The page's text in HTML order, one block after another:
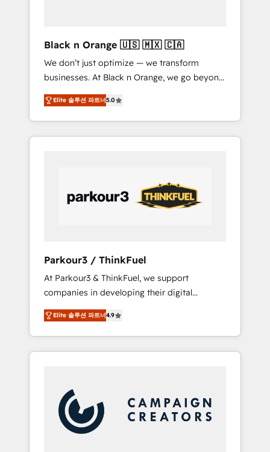
avec vos logiciels métiers ⚙️ Configuration de
la plateforme HubSpot 📈 Configuration de
rapports et tableaux de bord 🤝 Book
Process & Guidelines utilisateurs 🎓
Formations des utilisateurs
Black n Orange 🇺🇸 🇲🇽 🇨🇦
We don’t just optimize — we transform
businesses. At Black n Orange, we go beyond
traditional Inbound Marketing with our
exclusive methodologies: BOOMS and
BOOST. Together, they form a powerful
combination that has driven success for over
performance growth strategies that integrate
data-driven marketing, automation, and
revenue intelligence to help companies scale
accelerating your growth and positioning
yourself as an undisputed leader. 🔹 BOOST:
Optimize your digital transformation process
A methodology designed to implement
HubSpot effectively and optimize your
digital processes. 🔹 Trusted by Industry
Leaders With an average rating of 4.9/5 and
has helped brands dominate their markets.
Elite 솔루션 파트너5.0
Parkour3 / ThinkFuel
At Parkour3 & ThinkFuel, we support
companies in developing their digital
strategies by leveraging technologies and
automating their marketing and sales
processes to generate growth. Our offer
spans from Strategy to Operations. We
marketing automation, and digital marketing.
With extensive experience working with tech
companies and manufacturers since 2002,
we are committed to empowering our clients
Elite 솔루션 파트너4.9